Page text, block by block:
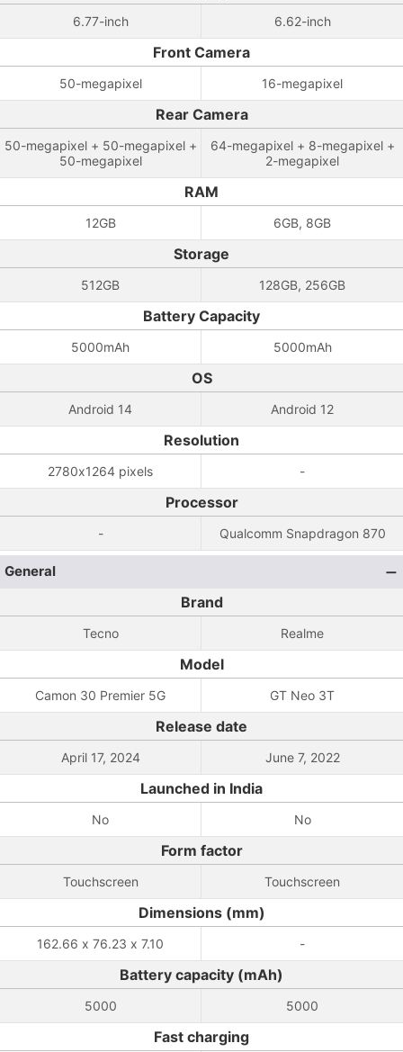
6.77-inch 6.62-inch
Front Camera
50-megapixel 16-megapixel
Rear Camera
50-megapixel + 50-megapixel +
50-megapixel
64-megapixel + 8-megapixel +
2-megapixel
RAM
12GB 6GB, 8GB
Storage
512GB 128GB, 256GB
Battery Capacity
5000mAh 5000mAh
OS
Android 14 Android 12
Resolution
2780x1264 pixels -
Processor
- Qualcomm Snapdragon 870
General
Brand
Tecno Realme
Model
Camon 30 Premier 5G GT Neo 3T
Release date
April 17, 2024 June 7, 2022
Launched in India
No No
Form factor
Touchscreen Touchscreen
Dimensions (mm)
162.66 x 76.23 x 7.10 -
Battery capacity (mAh)
5000 5000
Fast charging